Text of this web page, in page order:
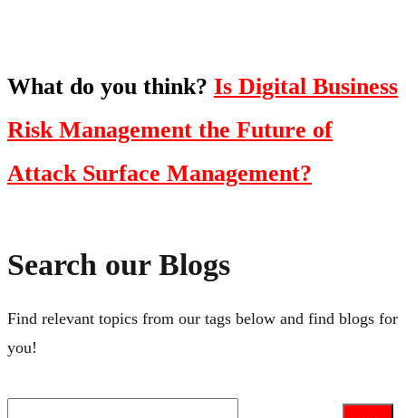
What do you think? Is Digital Business
Risk Management the Future of
Attack Surface Management?
Search our Blogs
Find relevant topics from our tags below and find blogs for
you!